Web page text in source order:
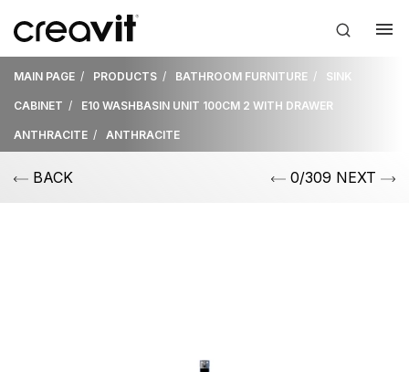
MAIN PAGE PRODUCTS BATHROOM FURNITURE SINK
CABINET E10 WASHBASIN UNIT 100CM 2 WITH DRAWER
ANTHRACITE ANTHRACITE
BACK 0/309 NEXT